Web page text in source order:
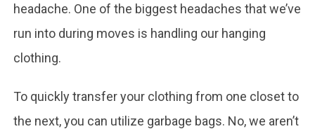
headache. One of the biggest headaches that we’ve
run into during moves is handling our hanging
clothing.
To quickly transfer your clothing from one closet to
the next, you can utilize garbage bags. No, we aren’t